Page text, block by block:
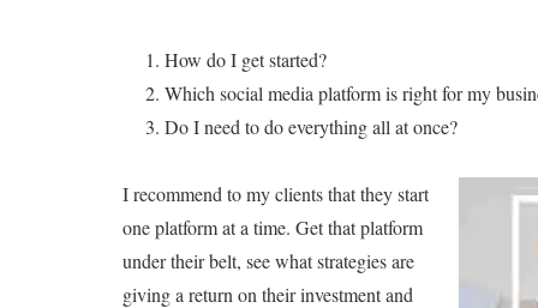
How do I get started?
Which social media platform is right for my
Do I need to do everything all at once?
I recommend to my clients that they start
one platform at a time. Get that platform
under their belt, see what strategies are
giving a return on their investment and